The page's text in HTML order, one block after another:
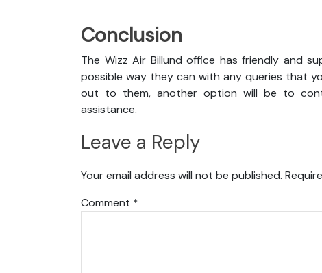
Conclusion
The Wizz Air Billund office has friendly and
possible way they can with any queries that
out to them, another option will be to
assistance.
Leave a Reply
Your email address will not be published.
Comment *